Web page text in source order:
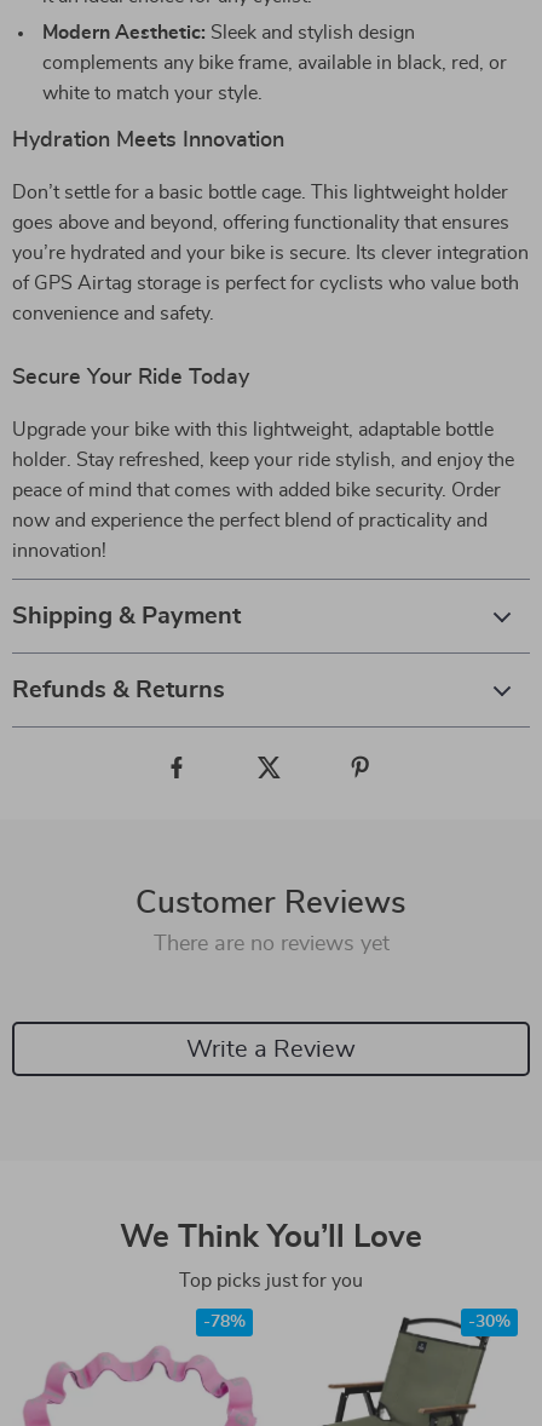
Modern Aesthetic: Sleek and stylish design
complements any bike frame, available in black, red, or
white to match your style.
Hydration Meets Innovation
Don’t settle for a basic bottle cage. This lightweight holder
goes above and beyond, offering functionality that ensures
you’re hydrated and your bike is secure. Its clever integration
of GPS Airtag storage is perfect for cyclists who value both
convenience and safety.
Secure Your Ride Today
Upgrade your bike with this lightweight, adaptable bottle
holder. Stay refreshed, keep your ride stylish, and enjoy the
peace of mind that comes with added bike security. Order
now and experience the perfect blend of practicality and
innovation!
Shipping & Payment
Refunds & Returns
Customer Reviews
There are no reviews yet
Write a Review
We Think You’ll Love
Top picks just for you
-78% -30%